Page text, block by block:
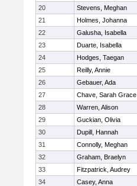
20
Stevens, Meghan
21
Holmes, Johanna
22
Galusha, Isabella
23
Duarte, Isabella
24
Hodges, Taegan
25
Reilly, Annie
26
Gebauer, Ada
27
Chave, Sarah Grace
28
Warren, Alison
29
Guckian, Olivia
30
Dupill, Hannah
31
Connolly, Meghan
32
Graham, Braelyn
33
Fitzpatrick, Audrey
34
Casey, Anna